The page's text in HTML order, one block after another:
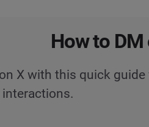
How to
X with this quick